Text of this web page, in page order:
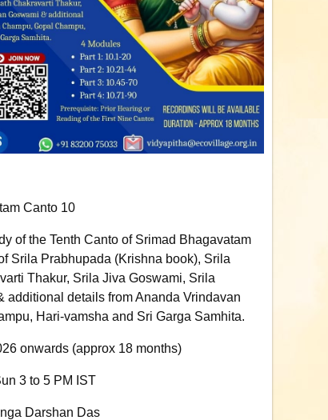
Canto 10
of the Tenth Canto of Srimad Bhagavatam
Srila Prabhupada (Krishna book), Srila
Thakur, Srila Jiva Goswami, Srila
additional details from Ananda Vrindavan
Hari-vamsha and Sri Garga Samhita.
onwards (approx 18 months)
3 to 5 PM IST
Darshan Das